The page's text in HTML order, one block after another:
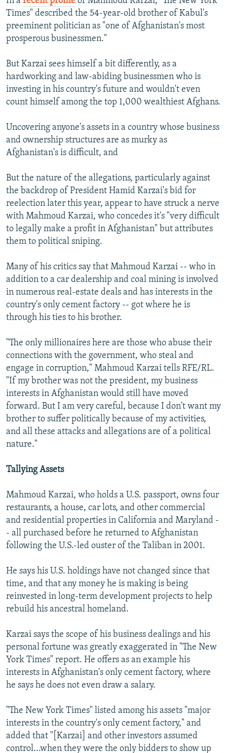
All RFE/RL sites
Times" described the 54-year-old brother of Kabul's
preeminent politician as "one of Afghanistan's most
prosperous businessmen."
But Karzai sees himself a bit differently, as a
hardworking and law-abiding businessmen who is
investing in his country's future and wouldn't even
count himself among the top 1,000 wealthiest Afghans.
Uncovering anyone's assets in a country whose business
and ownership structures are as murky as
Afghanistan's is difficult, and
But the nature of the allegations, particularly against
the backdrop of President Hamid Karzai's bid for
reelection later this year, appear to have struck a nerve
with Mahmoud Karzai, who concedes it's "very difficult
to legally make a profit in Afghanistan" but attributes
them to political sniping.
Many of his critics say that Mahmoud Karzai -- who in
addition to a car dealership and coal mining is involved
in numerous real-estate deals and has interests in the
country's only cement factory -- got where he is
through his ties to his brother.
"The only millionaires here are those who abuse their
connections with the government, who steal and
engage in corruption," Mahmoud Karzai tells RFE/RL.
"If my brother was not the president, my business
interests in Afghanistan would still have moved
forward. But I am very careful, because I don't want my
brother to suffer politically because of my activities,
and all these attacks and allegations are of a political
nature."
Tallying Assets
Mahmoud Karzai, who holds a U.S. passport, owns four
restaurants, a house, car lots, and other commercial
and residential properties in California and Maryland -
- all purchased before he returned to Afghanistan
following the U.S.-led ouster of the Taliban in 2001.
He says his U.S. holdings have not changed since that
time, and that any money he is making is being
reinvested in long-term development projects to help
rebuild his ancestral homeland.
Karzai says the scope of his business dealings and his
personal fortune was greatly exaggerated in "The New
York Times" report. He offers as an example his
interests in Afghanistan's only cement factory, where
he says he does not even draw a salary.
"The New York Times" listed among his assets "major
interests in the country's only cement factory," and
added that "[Karzai] and other investors assumed
control...when they were the only bidders to show up